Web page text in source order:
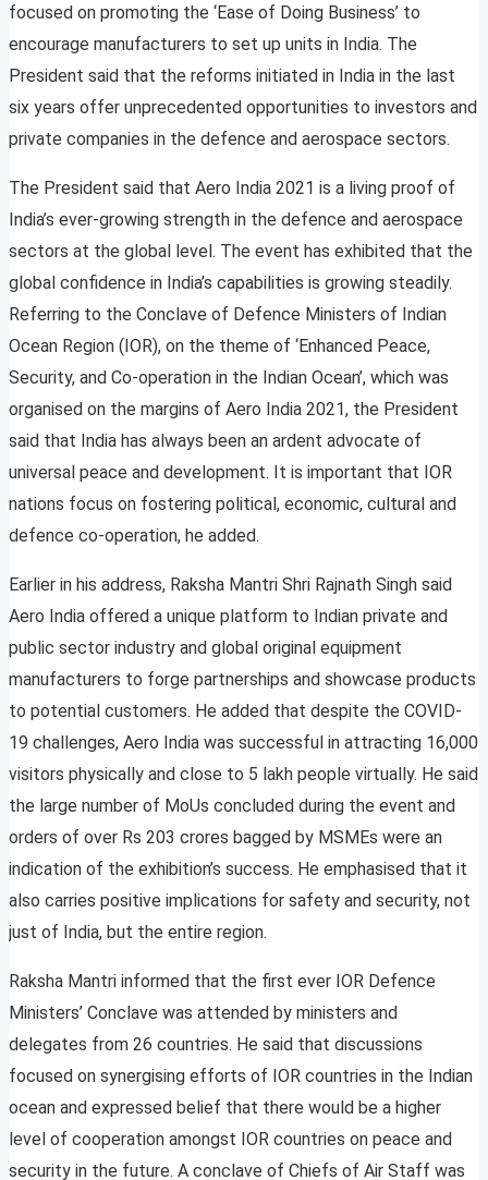
focused on promoting the ‘Ease of Doing Business’ to
encourage manufacturers to set up units in India. The
President said that the reforms initiated in India in the last
six years offer unprecedented opportunities to investors and
private companies in the defence and aerospace sectors.
The President said that Aero India 2021 is a living proof of
India’s ever-growing strength in the defence and aerospace
sectors at the global level. The event has exhibited that the
global confidence in India’s capabilities is growing steadily.
Referring to the Conclave of Defence Ministers of Indian
Ocean Region (IOR), on the theme of ‘Enhanced Peace,
Security, and Co-operation in the Indian Ocean’, which was
organised on the margins of Aero India 2021, the President
said that India has always been an ardent advocate of
universal peace and development. It is important that IOR
nations focus on fostering political, economic, cultural and
defence co-operation, he added.
Earlier in his address, Raksha Mantri Shri Rajnath Singh said
Aero India offered a unique platform to Indian private and
public sector industry and global original equipment
manufacturers to forge partnerships and showcase products
to potential customers. He added that despite the COVID-
19 challenges, Aero India was successful in attracting 16,000
visitors physically and close to 5 lakh people virtually. He said
the large number of MoUs concluded during the event and
orders of over Rs 203 crores bagged by MSMEs were an
indication of the exhibition’s success. He emphasised that it
also carries positive implications for safety and security, not
just of India, but the entire region.
Raksha Mantri informed that the first ever IOR Defence
Ministers’ Conclave was attended by ministers and
delegates from 26 countries. He said that discussions
focused on synergising efforts of IOR countries in the Indian
ocean and expressed belief that there would be a higher
level of cooperation amongst IOR countries on peace and
security in the future. A conclave of Chiefs of Air Staff was